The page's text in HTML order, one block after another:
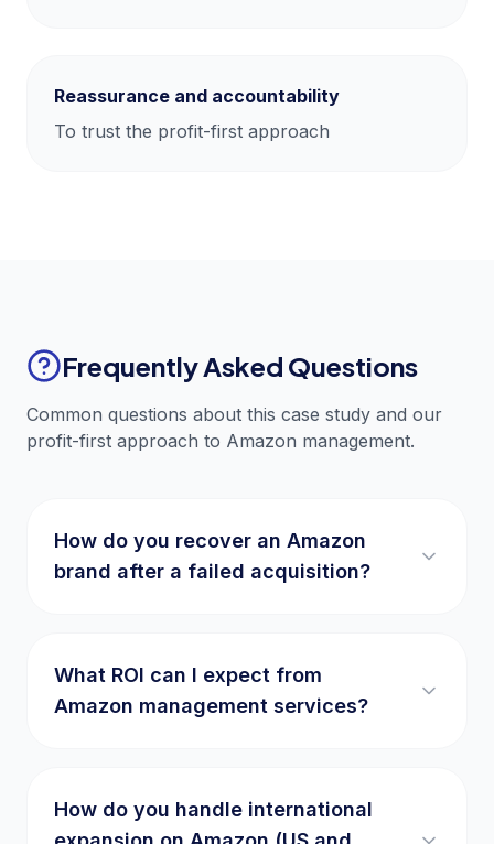
Reassurance and accountability
To trust the profit-first approach
Frequently Asked Questions
Common questions about this case study and our
profit-first approach to Amazon management.
How do you recover an Amazon
brand after a failed acquisition?
What ROI can I expect from
Amazon management services?
How do you handle international